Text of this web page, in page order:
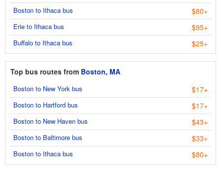
Boston to Ithaca bus $80+
Erie to Ithaca bus $95+
Buffalo to Ithaca bus $25+
Top bus routes from Boston, MA
Boston to New York bus $17+
Boston to Hartford bus $17+
Boston to New Haven bus $43+
Boston to Baltimore bus $33+
Boston to Ithaca bus $80+